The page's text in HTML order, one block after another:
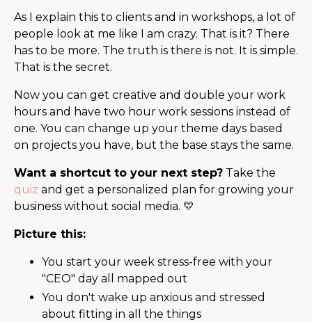
As I explain this to clients and in workshops, a lot of
people look at me like I am crazy. That is it? There
has to be more. The truth is there is not. It is simple.
That is the secret.
Now you can get creative and double your work
hours and have two hour work sessions instead of
one. You can change up your theme days based
on projects you have, but the base stays the same.
Want a shortcut to your next step? Take the
quiz and get a personalized plan for growing your
business without social media. 💛
Picture this:
You start your week stress-free with your
"CEO" day all mapped out
You don't wake up anxious and stressed
about fitting in all the things